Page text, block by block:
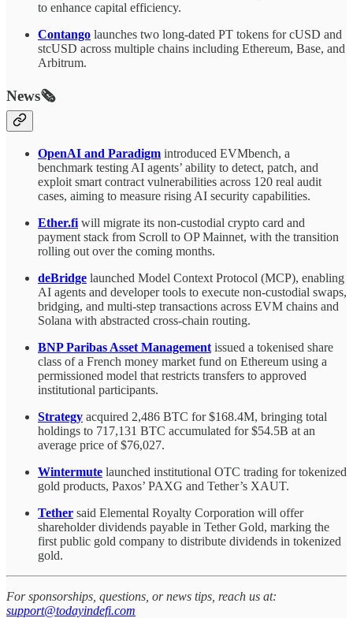
to enhance capital efficiency.
Contango launches two long-dated PT tokens for cUSD and
stcUSD across multiple chains including Ethereum, Base, and
Arbitrum.
News🗞️
OpenAI and Paradigm introduced EVMbench, a
benchmark testing AI agents’ ability to detect, patch, and
exploit smart contract vulnerabilities across 120 real audit
cases, aiming to measure rising AI security capabilities.
Ether.fi will migrate its non-custodial crypto card and
payment stack from Scroll to OP Mainnet, with the transition
rolling out over the coming months.
deBridge launched Model Context Protocol (MCP), enabling
AI agents and developer tools to execute non-custodial swaps,
bridging, and multi-step transactions across EVM chains and
Solana with abstracted cross-chain routing.
BNP Paribas Asset Management issued a tokenised share
class of a French money market fund on Ethereum using a
permissioned model that restricts transfers to approved
institutional participants.
Strategy acquired 2,486 BTC for $168.4M, bringing total
holdings to 717,131 BTC accumulated for $54.5B at an
average price of $76,027.
Wintermute launched institutional OTC trading for tokenized
gold products, Paxos’ PAXG and Tether’s XAUT.
Tether said Elemental Royalty Corporation will offer
shareholder dividends payable in Tether Gold, marking the
first public gold company to distribute dividends in tokenized
gold.
For sponsorships, questions, or news tips, reach us at:
support@todayindefi.com